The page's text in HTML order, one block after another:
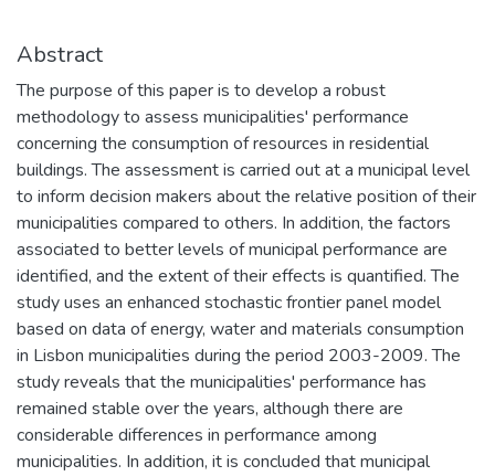
Abstract
The purpose of this paper is to develop a robust
methodology to assess municipalities' performance
concerning the consumption of resources in residential
buildings. The assessment is carried out at a municipal level
to inform decision makers about the relative position of their
municipalities compared to others. In addition, the factors
associated to better levels of municipal performance are
identified, and the extent of their effects is quantified. The
study uses an enhanced stochastic frontier panel model
based on data of energy, water and materials consumption
in Lisbon municipalities during the period 2003-2009. The
study reveals that the municipalities' performance has
remained stable over the years, although there are
considerable differences in performance among
municipalities. In addition, it is concluded that municipal